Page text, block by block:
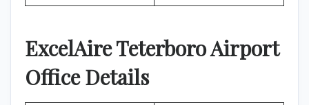
ExcelAireTeterboroAirport
Office Details